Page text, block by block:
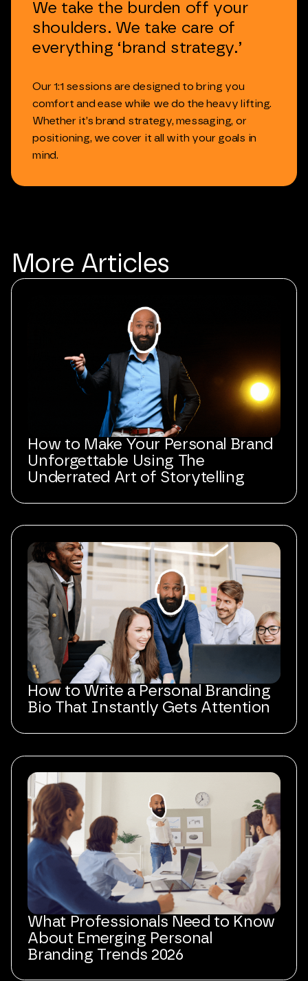
We take the burden off your
shoulders. We take care of
everything ‘brand strategy.’
Our 1:1 sessions are designed to bring you
comfort and ease while we do the heavy lifting.
Whether it’s brand strategy, messaging, or
positioning, we cover it all with your goals in
mind.
More Articles
How to Make Your Personal Brand
Unforgettable Using The
Underrated Art of Storytelling
How to Write a Personal Branding
Bio That Instantly Gets Attention
What Professionals Need to Know
About Emerging Personal
Branding Trends 2026